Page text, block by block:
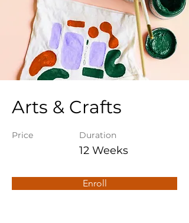
Arts & Crafts
Price Duration
12 Weeks
Enroll